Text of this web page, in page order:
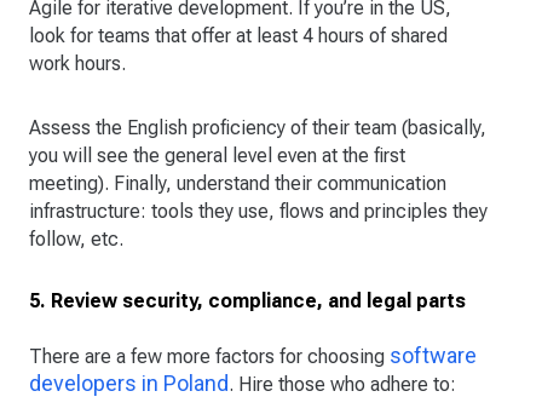
Agile for iterative development. If you’re in the US,
look for teams that offer at least 4 hours of shared
work hours.
Assess the English proficiency of their team (basically,
you will see the general level even at the first
meeting). Finally, understand their communication
infrastructure: tools they use, flows and principles they
follow, etc.
5. Review security, compliance, and legal parts
There are a few more factors for choosing software
developers in Poland. Hire those who adhere to: